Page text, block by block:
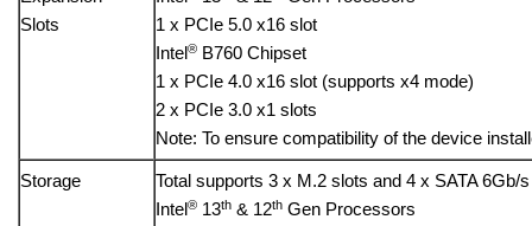
Slots
1 x PCIe 5.0 x16 slot
Intel® B760 Chipset
1 x PCIe 4.0 x16 slot (supports x4 mode)
2 x PCIe 3.0 x1 slots
Note: To ensure compatibility of the device
Storage
Total supports 3 x M.2 slots and 4 x SATA 6Gb/
Intel® 13th & 12th Gen Processors